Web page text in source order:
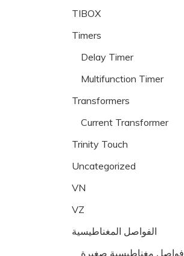
TIBOX
Timers
Delay Timer
Multifunction Timer
Transformers
Current Transformer
Trinity Touch
Uncategorized
VN
VZ
الفواصل المغناطيسية
فواصل مغناطيسية صغيرة